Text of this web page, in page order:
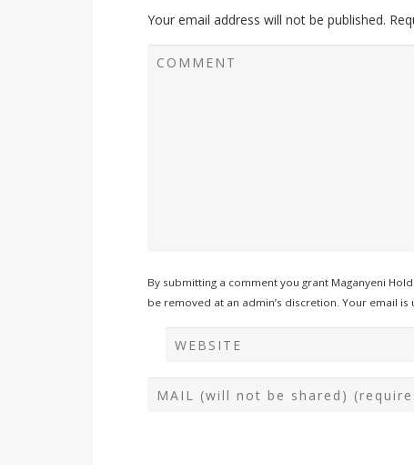
Your email address will not be published.
By submitting a comment you grant Maganyeni
be removed at an admin’s discretion. Your email